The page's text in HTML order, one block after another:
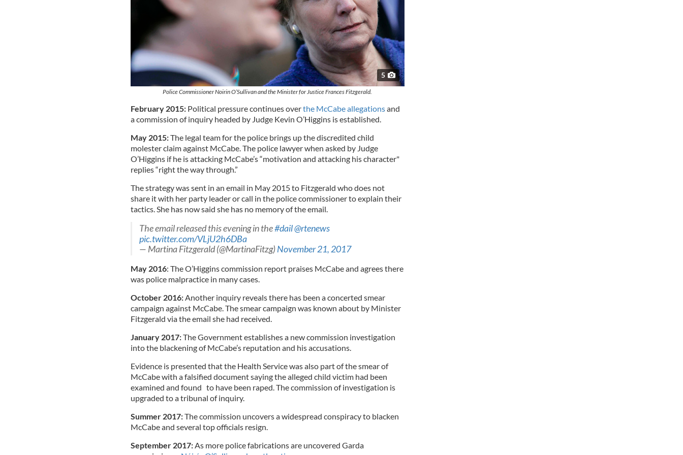
5
Police Commissioner Noirin O’Sullivan and the Minister for Justice Frances Fitzgerald.
February 2015:Political pressure continues overthe McCabe allegationsand
a commission of inquiry headed by Judge Kevin O’Higgins is established.
May 2015:The legal team for the police brings up the discredited child
molester claim against McCabe. The police lawyer when asked by Judge
O’Higgins if he is attacking McCabe’s “motivation and attacking his character"
replies “right the way through.”
The strategy was sent in an email in May 2015 to Fitzgerald who does not
share it with her party leader or call in the police commissioner to explain their
tactics. She has now said she has no memory of the email.
The email released this evening in the#dail@rtenews
pic.twitter.com/VLjU2h6DBa
— Martina Fitzgerald (@MartinaFitzg)November 21, 2017
May 2016: The O’Higgins commission report praises McCabe and agrees there
was police malpractice in many cases.
October 2016:Another inquiry reveals there has been a concerted smear
campaign against McCabe. The smear campaign was known about by Minister
Fitzgerald via the email she had received.
January 2017:The Government establishes a new commission investigation
into the blackening of McCabe’s reputation and his accusations.
Evidence is presented that the Health Service was also part of the smear of
McCabe with a falsified document saying the alleged child victim had been
examined and found to have been raped. The commission of investigation is
upgraded to a tribunal of inquiry.
Summer 2017:The commission uncovers a widespread conspiracy to blacken
McCabe and several top officials resign.
September 2017:As more police fabrications are uncovered Garda